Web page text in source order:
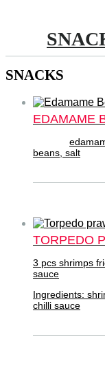
SNACKS
EDAMAME
beans, salt
TORPEDO
3 pcs shrimps
sauce
Ingredients:
chilli sauce